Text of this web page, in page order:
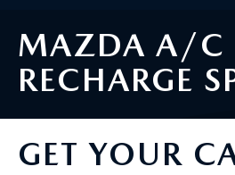
NEW
SEARCH INVENTORY
USED
SEARCH INVENTORY
FINANCE
MAZDA A/C
RECHARGE
GET YOUR